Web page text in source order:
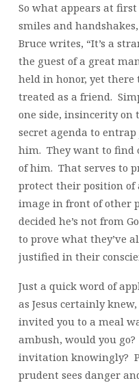
So what appears at
smiles and
Bruce writes, “It’s a
the guest of a great
held in honor, yet
treated as a friend.
one side, insincerity on
secret agenda to
him. They want to find
of him. That serves to
protect their position
image in front of other
decided he’s not from
to prove what they’ve
justified in their
Just a quick word of
as Jesus certainly
invited you to a meal
ambush, would you
invitation knowingly?
prudent sees danger